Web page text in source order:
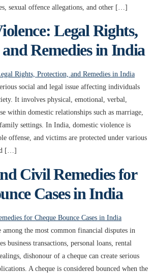
sexual offence allegations, and other […]
Legal Rights,
Remedies in India
social and legal issue affecting individuals
It involves physical, emotional, verbal,
within domestic relationships such as marriage,
settings. In India, domestic violence is
offense, and victims are protected under various
[…]
Civil Remedies for
Cases in India
among the most common financial disputes in
business transactions, personal loans, rental
dishonour of a cheque can create serious
A cheque is considered bounced when the